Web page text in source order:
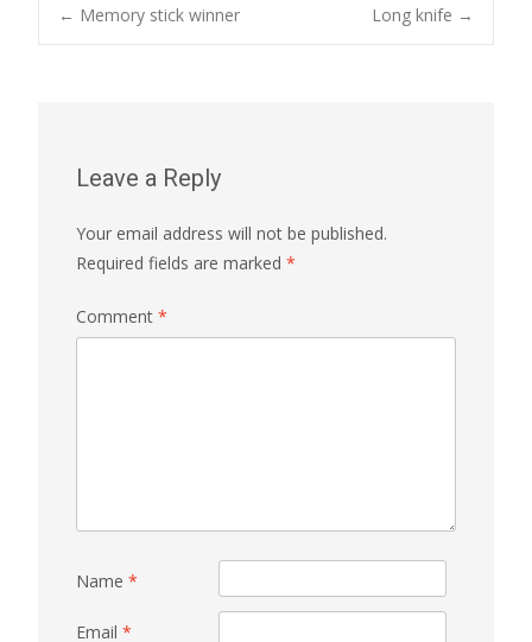
Post
← Memory stick winner Long knife →
Leave a Reply
Your email address will not be published.
Required fields are marked *
Comment *
Name *
Email *